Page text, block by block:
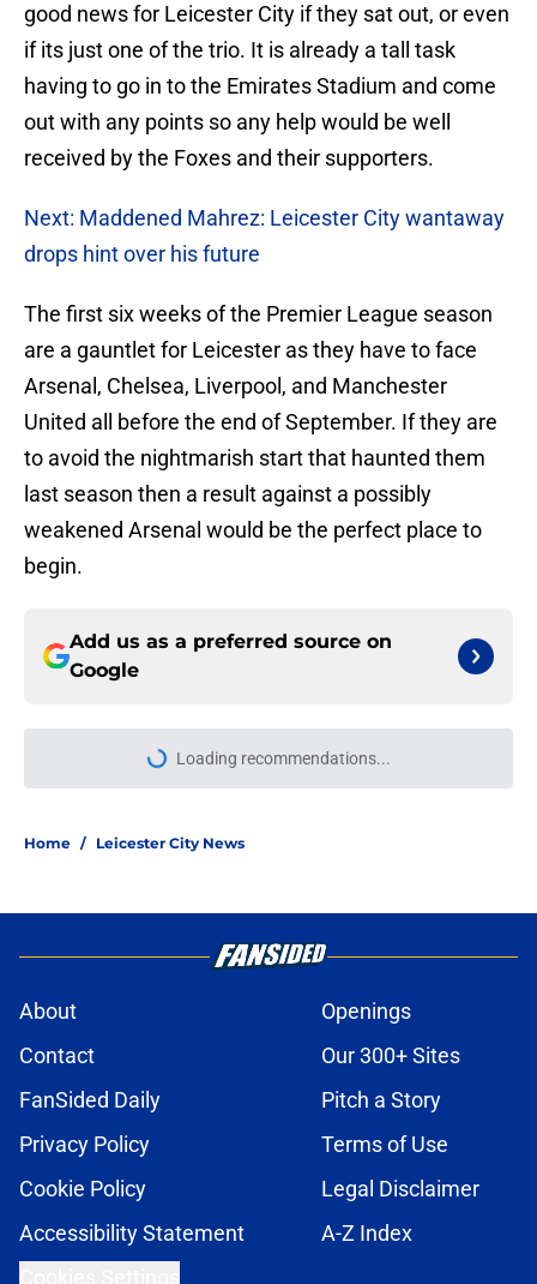
good news for Leicester City if they sat out, or even
if its just one of the trio. It is already a tall task
having to go in to the Emirates Stadium and come
out with any points so any help would be well
received by the Foxes and their supporters.
Next: Maddened Mahrez: Leicester City wantaway
drops hint over his future
The first six weeks of the Premier League season
are a gauntlet for Leicester as they have to face
Arsenal, Chelsea, Liverpool, and Manchester
United all before the end of September. If they are
to avoid the nightmarish start that haunted them
last season then a result against a possibly
weakened Arsenal would be the perfect place to
begin.
Add us as a preferred source on
Google
Loading recommendations...
Please wait while we load
Home / Leicester City News
About
Openings
Contact
Our 300+ Sites
FanSided Daily
Pitch a Story
Privacy Policy
Terms of Use
Cookie Policy
Legal Disclaimer
Accessibility Statement
A-Z Index